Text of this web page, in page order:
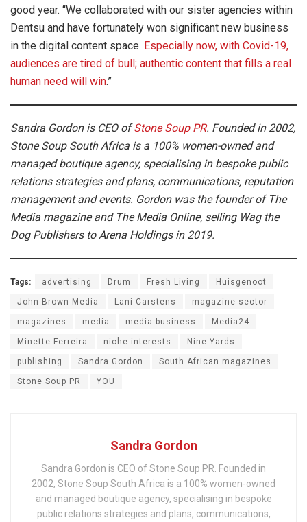
good year. “We collaborated with our sister agencies within
Dentsu and have fortunately won significant new business
in the digital content space. Especially now, with Covid-19,
audiences are tired of bull; authentic content that fills a real
human need will win.”
Sandra Gordon is CEO ofStone Soup PR. Founded in 2002,
Stone Soup South Africa is a 100% women-owned and
managed boutique agency, specialising in bespoke public
relations strategies and plans, communications, reputation
management and events. Gordon was the founder of The
Media magazine and The Media Online, selling Wag the
Dog Publishers to Arena Holdings in 2019.
Tags: advertising Drum Fresh Living Huisgenoot
John Brown Media Lani Carstens magazine sector
magazines media media business Media24
Minette Ferreira niche interests Nine Yards
publishing Sandra Gordon South African magazines
Stone Soup PR YOU
Sandra Gordon
Sandra Gordon is CEO of Stone Soup PR. Founded in
2002, Stone Soup South Africa is a 100% women-owned
and managed boutique agency, specialising in bespoke
public relations strategies and plans, communications,